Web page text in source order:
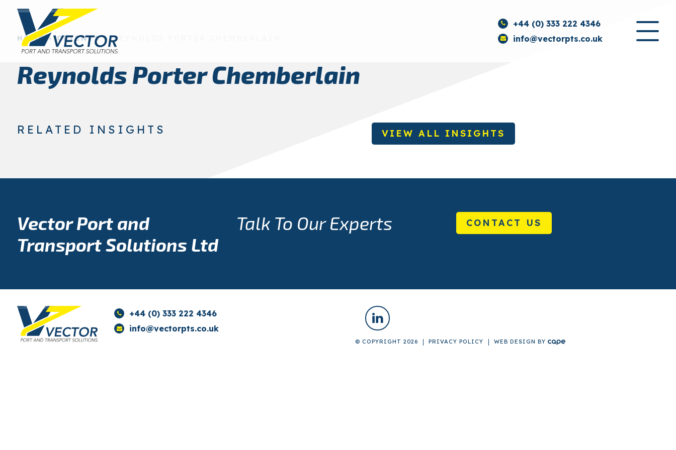
+44 (0) 333 222 4346
info@vectorpts.co.uk
HOME»CLIENTS»REYNOLDS PORTER CHEMBERLAIN
Reynolds Porter Chemberlain
RELATED INSIGHTS VIEW ALL INSIGHTS
Vector Port and
Transport Solutions Ltd
Talk To Our Experts CONTACT US
+44 (0) 333 222 4346
info@vectorpts.co.uk
© COPYRIGHT 2026 PRIVACY POLICY WEB DESIGN BY